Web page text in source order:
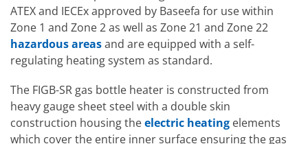
ATEX and IECEx approved by Baseefa for use within
Zone 1 and Zone 2 as well as Zone 21 and Zone 22
hazardous areasand are equipped with a self-
regulating heating system as standard.
The FIGB-SR gas bottle heater is constructed from
heavy gauge sheet steel with a double skin
construction housing theelectric heating elements
which cover the entire inner surface ensuring the gas